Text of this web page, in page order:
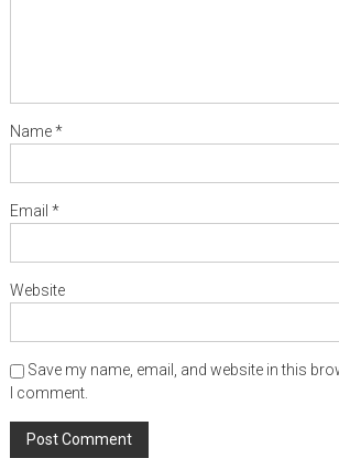
Name*
Email *
Website
Save my name, email, and website in this
I comment.